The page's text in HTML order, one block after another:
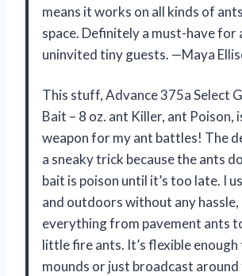
means it works on all kinds of
space. Definitely a must-have
uninvited tiny guests. —Maya
This stuff, Advance 375a Select
Bait – 8 oz. ant Killer, ant Poison,
weapon for my ant battles! The
a sneaky trick because the ants
bait is poison until it’s too late. I
and outdoors without any hassle,
everything from pavement ants
little fire ants. It’s flexible
mounds or just broadcast around